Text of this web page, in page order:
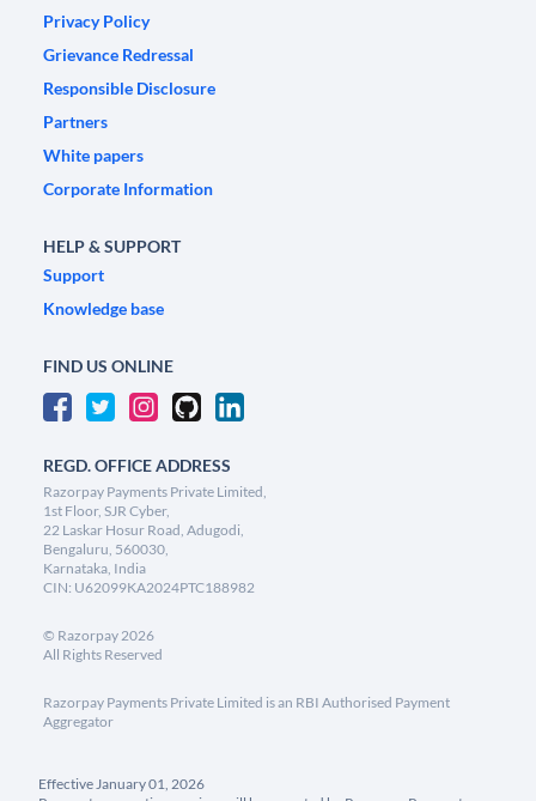
Privacy Policy
Grievance Redressal
Responsible Disclosure
Partners
White papers
Corporate Information
HELP & SUPPORT
Support
Knowledge base
FIND US ONLINE
REGD. OFFICE ADDRESS
Razorpay Payments Private Limited,
1st Floor, SJR Cyber,
22 Laskar Hosur Road, Adugodi,
Bengaluru, 560030,
Karnataka, India
CIN: U62099KA2024PTC188982
© Razorpay2026
All Rights Reserved
Razorpay Payments Private Limited is an RBI Authorised Payment
Aggregator
Effective January 01, 2026